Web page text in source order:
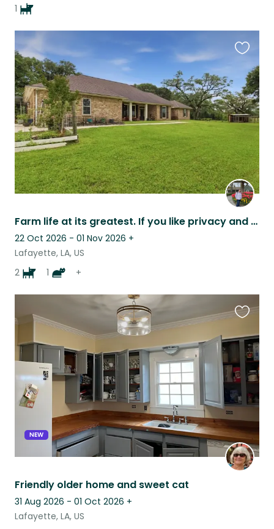
1
Farm life at its greatest. If you like privacy and outdoors, this is for you.
22 Oct 2026 - 01 Nov 2026 +
Lafayette, LA, US
2
1 +
this
listing
NEW
Friendly older home and sweet cat
31 Aug 2026 - 01 Oct 2026 +
Lafayette, LA, US
this
listing